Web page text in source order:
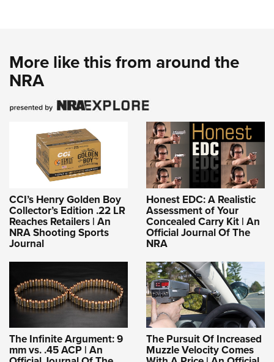
More like this from around the
NRA
CCI’s Henry Golden Boy
Collector’s Edition .22 LR
Reaches Retailers | An
NRA Shooting Sports
Journal
Honest EDC: A Realistic
Assessment of Your
Concealed Carry Kit | An
Official Journal Of The
NRA
The Infinite Argument: 9
mm vs. .45 ACP | An
The Pursuit Of Increased
Muzzle Velocity Comes